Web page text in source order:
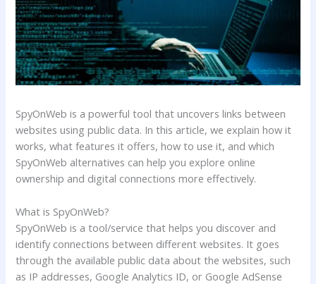
SpyOnWeb is a powerful tool that uncovers links between
websites using public data. In this article, we explain how it
works, what features it offers, how to use it, and which
SpyOnWeb alternatives can help you explore online
ownership and digital connections more effectively.
What is SpyOnWeb?
SpyOnWeb is a tool/service that helps you discover and
identify connections between different websites. It goes
through the available public data about the websites, such
as IP addresses, Google Analytics ID, or Google AdSense